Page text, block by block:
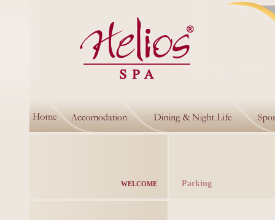
WELCOME Parking